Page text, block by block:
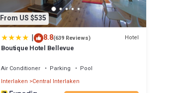
From US $535
| 8.8(639 Reviews) Hotel
Boutique Hotel Bellevue
Air Conditioner Parking
Pool
Interlaken Central Interlaken